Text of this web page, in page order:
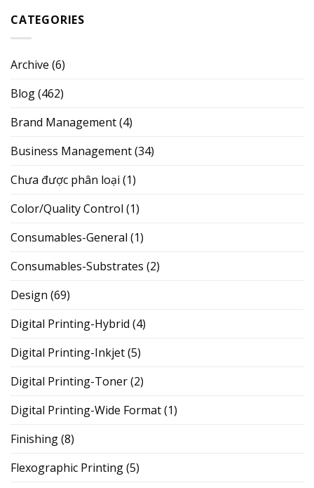
CATEGORIES
Archive (6)
Blog(462)
Brand Management(4)
Business Management(34)
Chưa được phân loại (1)
Color/Quality Control (1)
Consumables-General (1)
Consumables-Substrates (2)
Design (69)
Digital Printing-Hybrid (4)
Digital Printing-Inkjet(5)
Digital Printing-Toner(2)
Digital Printing-Wide Format(1)
Finishing(8)
Flexographic Printing(5)